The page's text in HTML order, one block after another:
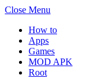
Close Menu
How to
Apps
Games
MOD APK
Root